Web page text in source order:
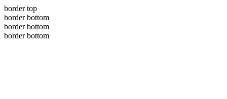
border top
border bottom
border bottom
border bottom